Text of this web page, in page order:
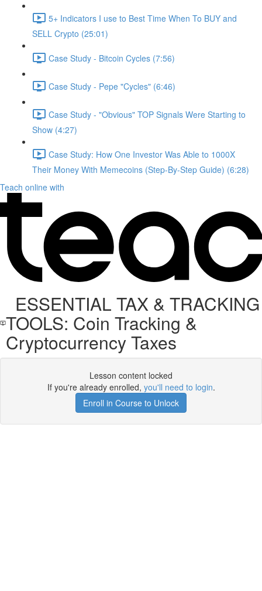
5+ Indicators I use to Best Time When To BUY and
SELL Crypto (25:01)
Case Study - Bitcoin Cycles (7:56)
Case Study - Pepe "Cycles" (6:46)
Case Study - "Obvious" TOP Signals Were Starting to
Show (4:27)
Case Study: How One Investor Was Able to 1000X
Their Money With Memecoins (Step-By-Step Guide) (6:28)
Teach online with
ESSENTIAL TAX & TRACKING
TOOLS: Coin Tracking &
Cryptocurrency Taxes
Lesson content locked
If you're already enrolled, you'll need to login.
Enroll in Course to Unlock